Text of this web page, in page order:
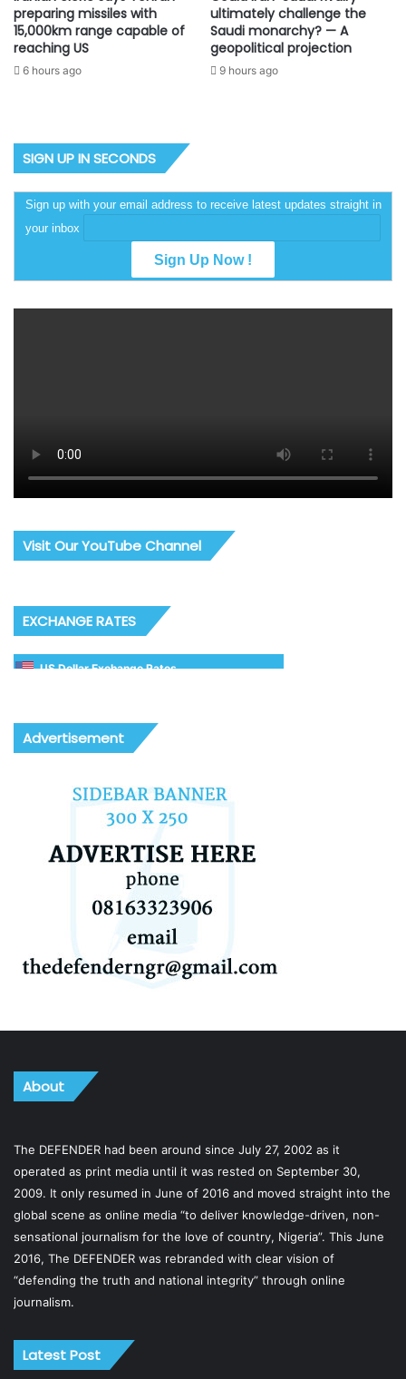
preparing missiles with
15,000km range capable of
reaching US
6 hours ago
ultimately challenge the
Saudi monarchy? — A
geopolitical projection
9 hours ago
SIGN UP IN SECONDS
Sign up with your email address to receive latest updates straight in
your inbox
Visit Our YouTube Channel
EXCHANGE RATES
US Dollar Exchange Rates
Advertisement
About
The DEFENDER had been around since July 27, 2002 as it
operated as print media until it was rested on September 30,
2009. It only resumed in June of 2016 and moved straight into the
global scene as online media “to deliver knowledge-driven, non-
sensational journalism for the love of country, Nigeria”. This June
2016, The DEFENDER was rebranded with clear vision of
“defending the truth and national integrity” through online
journalism.
Latest Post